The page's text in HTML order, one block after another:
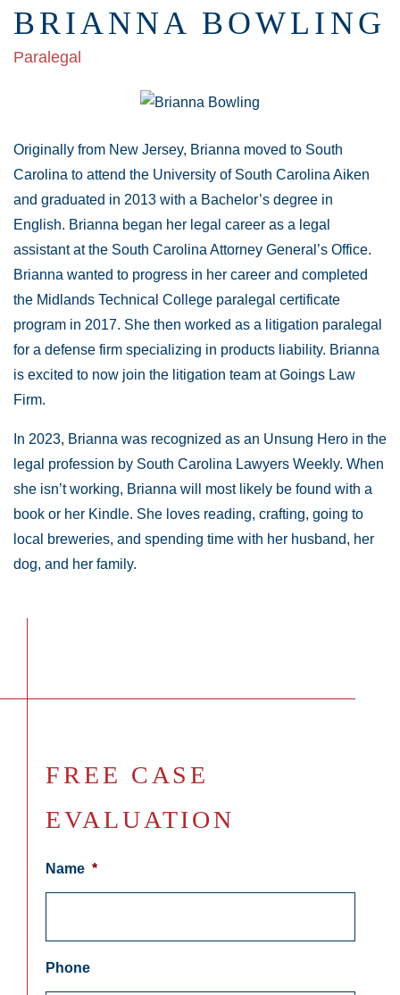
BRIANNA BOWLING
Paralegal
Originally from New Jersey, Brianna moved to South
Carolina to attend the University of South Carolina Aiken
and graduated in 2013 with a Bachelor’s degree in
English. Brianna began her legal career as a legal
assistant at the South Carolina Attorney General’s Office.
Brianna wanted to progress in her career and completed
the Midlands Technical College paralegal certificate
program in 2017. She then worked as a litigation paralegal
for a defense firm specializing in products liability. Brianna
is excited to now join the litigation team at Goings Law
Firm.
In 2023, Brianna was recognized as an Unsung Hero in the
legal profession by South Carolina Lawyers Weekly. When
she isn’t working, Brianna will most likely be found with a
book or her Kindle. She loves reading, crafting, going to
local breweries, and spending time with her husband, her
dog, and her family.
FREE CASE
EVALUATION
Name *
Phone